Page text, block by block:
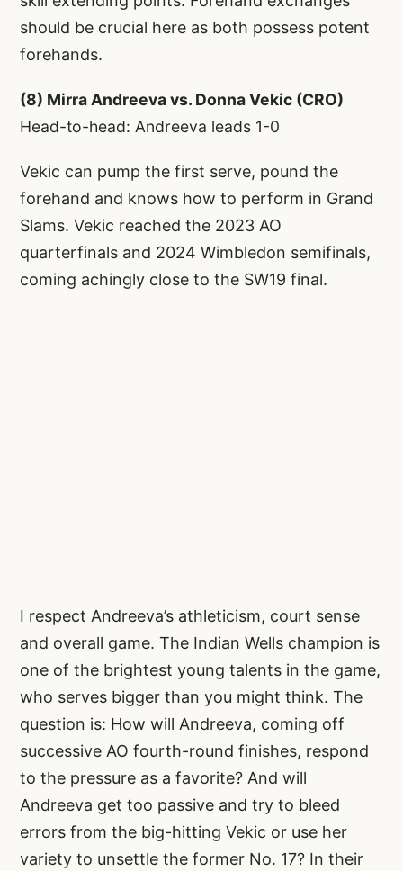
should be crucial here as both possess potent
forehands.
(8) Mirra Andreeva vs. Donna Vekic (CRO)
Head-to-head: Andreeva leads 1-0
Vekic can pump the first serve, pound the
forehand and knows how to perform in Grand
Slams. Vekic reached the 2023 AO
quarterfinals and 2024 Wimbledon semifinals,
coming achingly close to the SW19 final.
I respect Andreeva’s athleticism, court sense
and overall game. The Indian Wells champion is
one of the brightest young talents in the game,
who serves bigger than you might think. The
question is: How will Andreeva, coming off
successive AO fourth-round finishes, respond
to the pressure as a favorite? And will
Andreeva get too passive and try to bleed
errors from the big-hitting Vekic or use her
variety to unsettle the former No. 17? In their